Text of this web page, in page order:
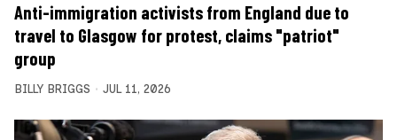
Anti-immigration activists from England due to
travel to Glasgow for protest, claims "patriot"
group
BILLY BRIGGS JUL 11, 2026